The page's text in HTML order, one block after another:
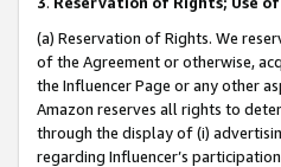
(a) Reservation of Rights. We
of the Agreement or otherwise,
the Influencer Page or any other
Amazon reserves all rights to
through the display of (i)
regarding Influencer’s